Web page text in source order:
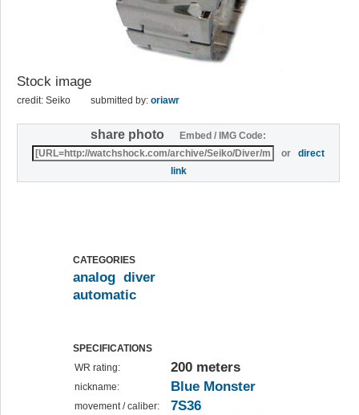
Stock image
credit: Seiko submitted by: oriawr
share photo
Embed / IMG Code:
ordirect
link
CATEGORIES
analog diver
automatic
SPECIFICATIONS
WR rating:
200 meters
nickname: Blue Monster
movement / caliber: 7S36